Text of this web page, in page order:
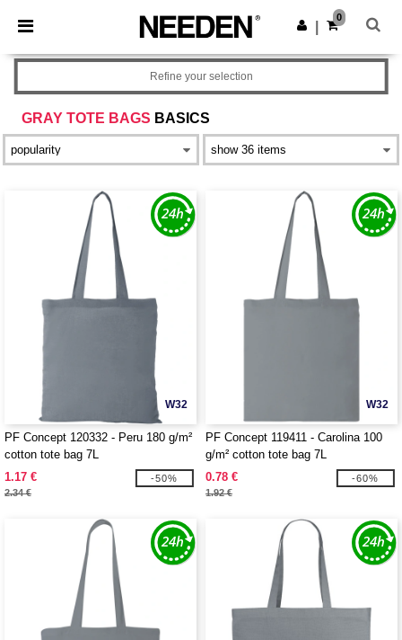
× Needen App
Better prices on app!
Get the app
0
GRAY TOTE BAGS BASICS
Refine your selection
W32
PF Concept 120332 - Peru 180 g/m²
cotton tote bag 7L
1.17 €
2.34 €
-50%
W32
PF Concept 119411 - Carolina 100
g/m² cotton tote bag 7L
0.78 €
1.92 €
-60%